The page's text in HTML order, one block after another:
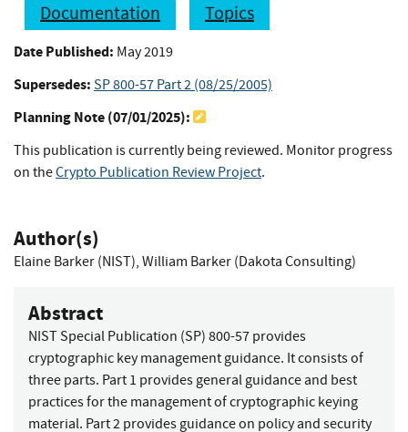
Documentation
Topics
Date Published: May 2019
Supersedes: SP 800-57 Part 2 (08/25/2005)
Planning Note (07/01/2025):
This publication is currently being reviewed. Monitor progress
on theCrypto Publication Review Project.
Author(s)
Elaine Barker (NIST), William Barker (Dakota Consulting)
Abstract
NIST Special Publication (SP) 800-57 provides
cryptographic key management guidance. It consists of
three parts. Part 1 provides general guidance and best
practices for the management of cryptographic keying
material. Part 2 provides guidance on policy and security